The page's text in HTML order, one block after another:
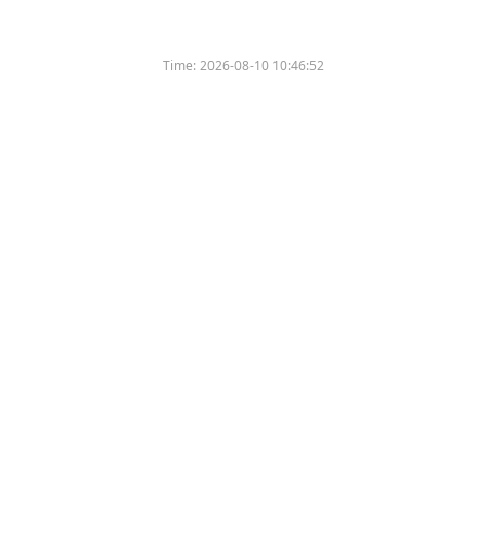
Time:2026-08-10 10:46:52